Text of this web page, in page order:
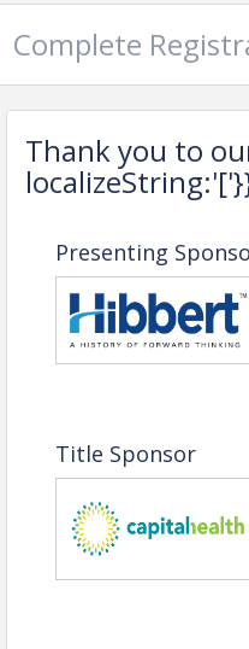
MODERATED BY
George Sowa
Greater Trenton
Complete
Thank you to
Presenting
Title Sponsor